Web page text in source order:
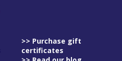
>> Purchase gift
certificates